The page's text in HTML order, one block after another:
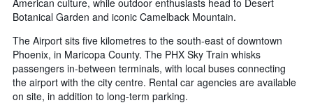
American culture, while outdoor enthusiasts head to Desert
Botanical Garden and iconic Camelback Mountain.
The Airport sits five kilometres to the south-east of downtown
Phoenix, in Maricopa County. The PHX Sky Train whisks
passengers in-between terminals, with local buses connecting
the airport with the city centre. Rental car agencies are available
on site, in addition to long-term parking.